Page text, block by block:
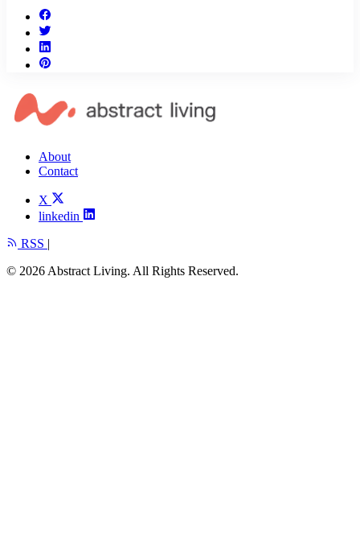
About
Contact
X
linkedin
RSS |
© 2026 Abstract Living. All Rights Reserved.